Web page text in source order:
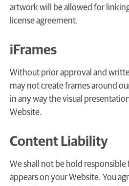
artwork will be allowed for
license agreement.
iFrames
Without prior approval and
may not create frames around
in any way the visual
Website.
Content Liability
We shall not be hold
appears on your Website. You